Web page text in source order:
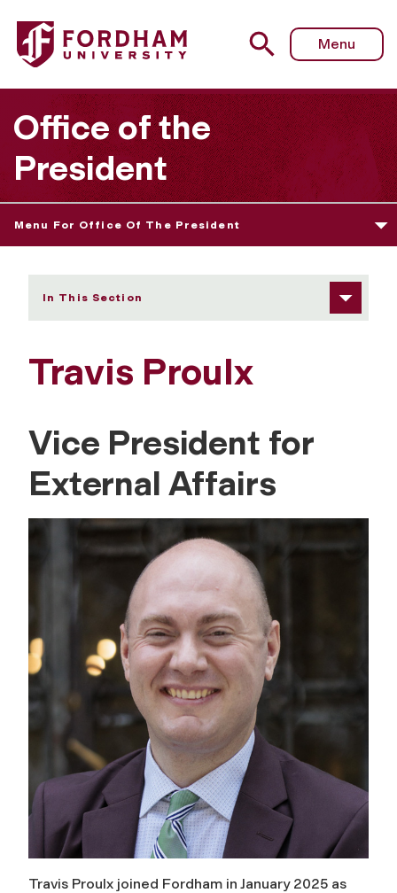
Fordham University - Travis Proulx
Menu
Office of the
President
Menu For Office Of The President
In This Section
Travis Proulx
Vice President for
External Affairs
Travis Proulx joined Fordham in January 2025 as